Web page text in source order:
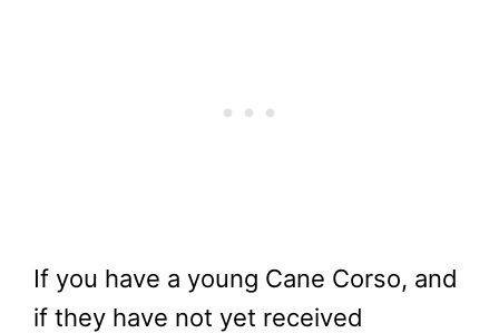
If you have a young Cane Corso, and
if they have not yet received